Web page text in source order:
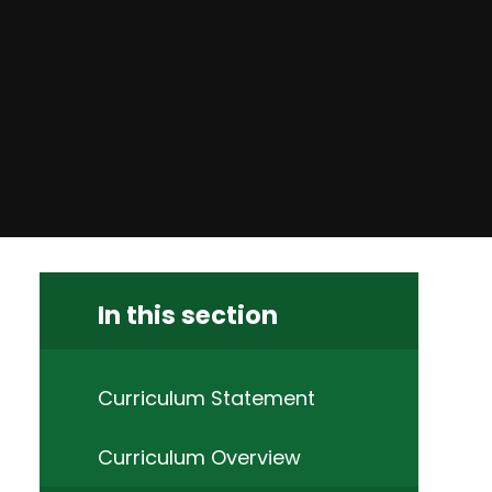
In this section
Curriculum Statement
Curriculum Overview